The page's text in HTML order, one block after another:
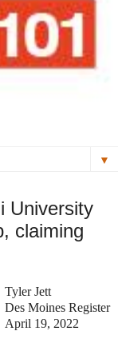
▼
University
claiming
Tyler Jett
Des Moines Register
April 19, 2022